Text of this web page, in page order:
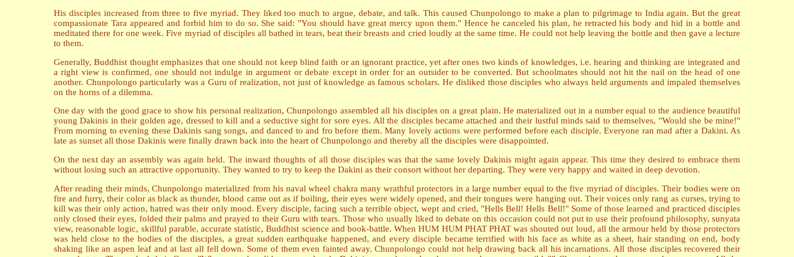
His disciples increased from three to five myriad. They liked too much to argue, debate, and talk. This caused Chunpolongo to make a plan to pilgrimage to India again. But the great
compassionate Tara appeared and forbid him to do so. She said: "You should have great mercy upon them." Hence he canceled his plan, he retracted his body and hid in a bottle and
meditated there for one week. Five myriad of disciples all bathed in tears, beat their breasts and cried loudly at the same time. He could not help leaving the bottle and then gave a lecture
to them.
Generally, Buddhist thought emphasizes that one should not keep blind faith or an ignorant practice, yet after ones two kinds of knowledges, i.e. hearing and thinking are integrated and
a right view is confirmed, one should not indulge in argument or debate except in order for an outsider to be converted. But schoolmates should not hit the nail on the head of one
another. Chunpolongo particularly was a Guru of realization, not just of knowledge as famous scholars. He disliked those disciples who always held arguments and impaled themselves
on the horns of a dilemma.
One day with the good grace to show his personal realization, Chunpolongo assembled all his disciples on a great plain. He materialized out in a number equal to the audience beautiful
young Dakinis in their golden age, dressed to kill and a seductive sight for sore eyes. All the disciples became attached and their lustful minds said to themselves, "Would she be mine!"
From morning to evening these Dakinis sang songs, and danced to and fro before them. Many lovely actions were performed before each disciple. Everyone ran mad after a Dakini. As
late as sunset all those Dakinis were finally drawn back into the heart of Chunpolongo and thereby all the disciples were disappointed.
On the next day an assembly was again held. The inward thoughts of all those disciples was that the same lovely Dakinis might again appear. This time they desired to embrace them
without losing such an attractive opportunity. They wanted to try to keep the Dakini as their consort without her departing. They were very happy and waited in deep devotion.
After reading their minds, Chunpolongo materialized from his naval wheel chakra many wrathful protectors in a large number equal to the five myriad of disciples. Their bodies were on
fire and furry, their color as black as thunder, blood came out as if boiling, their eyes were widely opened, and their tongues were hanging out. Their voices only rang as curses, trying to
kill was their only action, hatred was their only mood. Every disciple, facing such a terrible object, wept and cried, "Hells Bell! Hells Bell!" Some of those learned and practiced disciples
only closed their eyes, folded their palms and prayed to their Guru with tears. Those who usually liked to debate on this occasion could not put to use their profound philosophy, sunyata
view, reasonable logic, skillful parable, accurate statistic, Buddhist science and book-battle. When HUM HUM PHAT PHAT was shouted out loud, all the armour held by those protectors
was held close to the bodies of the disciples, a great sudden earthquake happened, and every disciple became terrified with his face as white as a sheet, hair standing on end, body
shaking like an aspen leaf and at last all fell down. Some of them even fainted away. Chunpolongo could not help drawing back all his incarnations. All those disciples recovered their